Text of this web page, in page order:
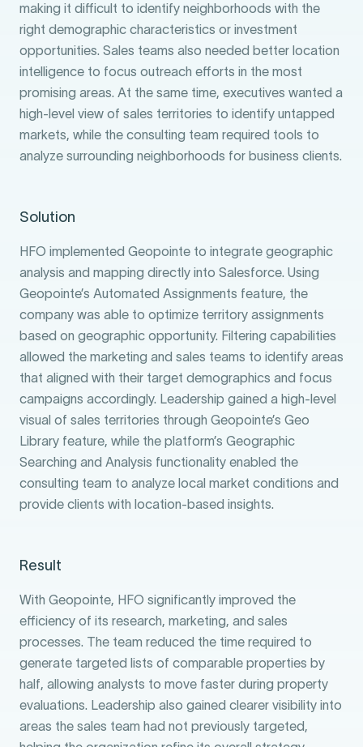
making it difficult to identify neighborhoods with the
right demographic characteristics or investment
opportunities. Sales teams also needed better location
intelligence to focus outreach efforts in the most
promising areas. At the same time, executives wanted a
high-level view of sales territories to identify untapped
markets, while the consulting team required tools to
analyze surrounding neighborhoods for business clients.
Solution
HFO implemented Geopointe to integrate geographic
analysis and mapping directly into Salesforce. Using
Geopointe’s Automated Assignments feature, the
company was able to optimize territory assignments
based on geographic opportunity. Filtering capabilities
allowed the marketing and sales teams to identify areas
that aligned with their target demographics and focus
campaigns accordingly. Leadership gained a high-level
visual of sales territories through Geopointe’s Geo
Library feature, while the platform’s Geographic
Searching and Analysis functionality enabled the
consulting team to analyze local market conditions and
provide clients with location-based insights.
Result
With Geopointe, HFO significantly improved the
efficiency of its research, marketing, and sales
processes. The team reduced the time required to
generate targeted lists of comparable properties by
half, allowing analysts to move faster during property
evaluations. Leadership also gained clearer visibility into
areas the sales team had not previously targeted,